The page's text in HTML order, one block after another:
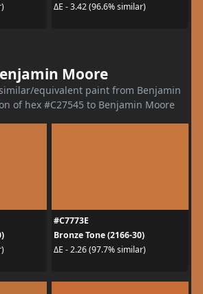
ΔE - 3.42 (96.6% similar)
Moore
equivalent paint from Benjamin
of hex #C27545 to Benjamin Moore
#C7773E
Bronze Tone (2166-30)
ΔE - 2.26 (97.7% similar)